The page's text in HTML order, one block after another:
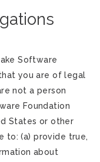
Software
you are of legal
not a person
Foundation
States or other
to: (a) provide true,
about